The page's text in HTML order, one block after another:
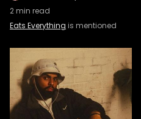
2min read
Eats Everything is mentioned